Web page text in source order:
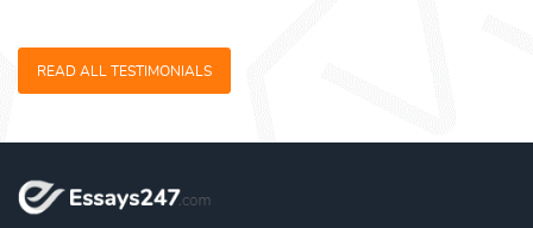
READ ALL TESTIMONIALS